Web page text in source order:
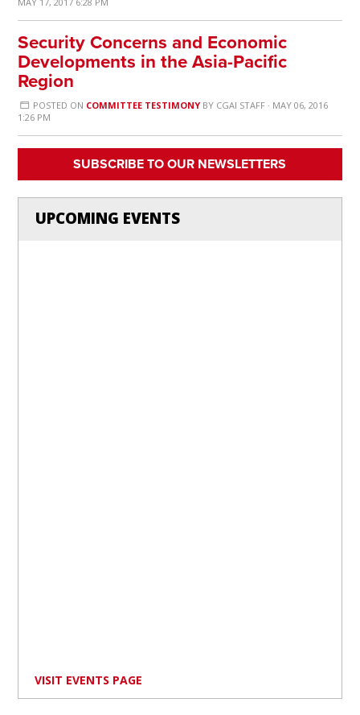
Security Concerns and Economic
Developments in the Asia-Pacific
Region
POSTED ON COMMITTEE TESTIMONYBY CGAI STAFF· MAY 06, 2016
1:26 PM
SUBSCRIBE TO OUR NEWSLETTERS
UPCOMING EVENTS
VISIT EVENTS PAGE